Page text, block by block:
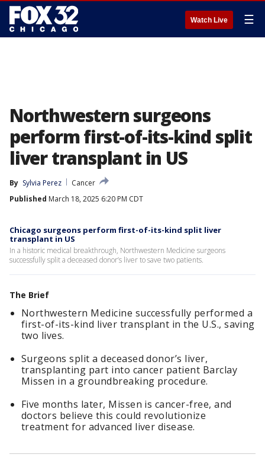
Watch Live ☰
Northwestern surgeons
perform first-of-its-kind split
liver transplant in US
By Sylvia Perez
Cancer
Published March 18, 2025 6:20 PM CDT
Chicago surgeons perform first-of-its-kind split liver
transplant in US
In a historic medical breakthrough, Northwestern Medicine surgeons
successfully split a deceased donor’s liver to save two patients.
The Brief
Northwestern Medicine successfully performed a
first-of-its-kind liver transplant in the U.S., saving
two lives.
Surgeons split a deceased donor’s liver,
transplanting part into cancer patient Barclay
Missen in a groundbreaking procedure.
Five months later, Missen is cancer-free, and
doctors believe this could revolutionize
treatment for advanced liver disease.